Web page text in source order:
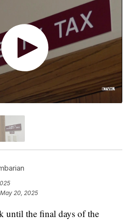
20, 2025
the final days of the